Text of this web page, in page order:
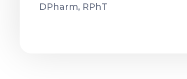
DPharm, RPhT